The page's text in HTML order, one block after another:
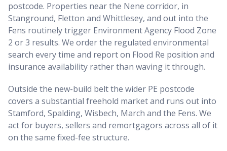
postcode. Properties near the Nene corridor, in
Stanground, Fletton and Whittlesey, and out into the
Fens routinely trigger Environment Agency Flood Zone
2 or 3 results. We order the regulated environmental
search every time and report on Flood Re position and
insurance availability rather than waving it through.
Outside the new-build belt the wider PE postcode
covers a substantial freehold market and runs out into
Stamford, Spalding, Wisbech, March and the Fens. We
act for buyers, sellers and remortgagors across all of it
on the same fixed-fee structure.